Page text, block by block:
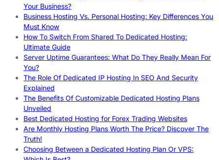
Your Business?
Business Hosting Vs. Personal Hosting: Key Differences You
Must Know
How To Switch From Shared To Dedicated Hosting:
Ultimate Guide
Server Uptime Guarantees: What Do They Really Mean For
You?
The Role Of Dedicated IP Hosting In SEO And Security
Explained
The Benefits Of Customizable Dedicated Hosting Plans
Unveiled
Best Dedicated Hosting for Forex Trading Websites
Are Monthly Hosting Plans Worth The Price? Discover The
Truth!
Choosing Between a Dedicated Hosting Plan Or VPS: